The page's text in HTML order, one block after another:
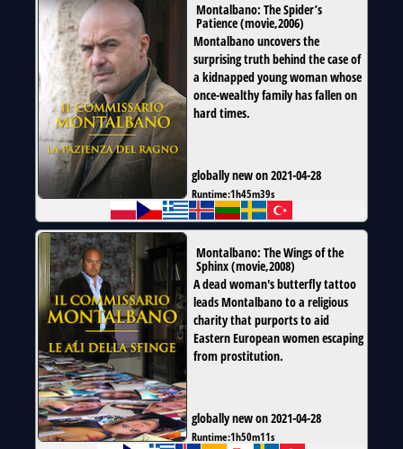
Montalbano: The Spider’s
Patience(movie,2006)
Montalbano uncovers the
surprising truth behind the case of
a kidnapped young woman whose
once-wealthy family has fallen on
hard times.
globally new on 2021-04-28
Runtime:1h45m39s
Montalbano: The Wings of the
Sphinx(movie,2008)
A dead woman's butterfly tattoo
leads Montalbano to a religious
charity that purports to aid
Eastern European women escaping
from prostitution.
globally new on 2021-04-28
Runtime:1h50m11s